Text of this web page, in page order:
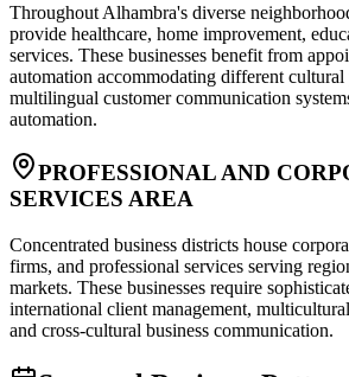
Throughout Alhambra's diverse
provide healthcare, home improvement,
services. These businesses benefit from
automation accommodating different cultural
multilingual customer communication
automation.
PROFESSIONAL AND
SERVICES AREA
Concentrated business districts house
firms, and professional services serving
markets. These businesses require
international client management,
and cross-cultural business communication.